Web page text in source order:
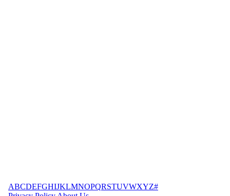
ABCDEFGHIJKLMNOPQRSTUVWXYZ#